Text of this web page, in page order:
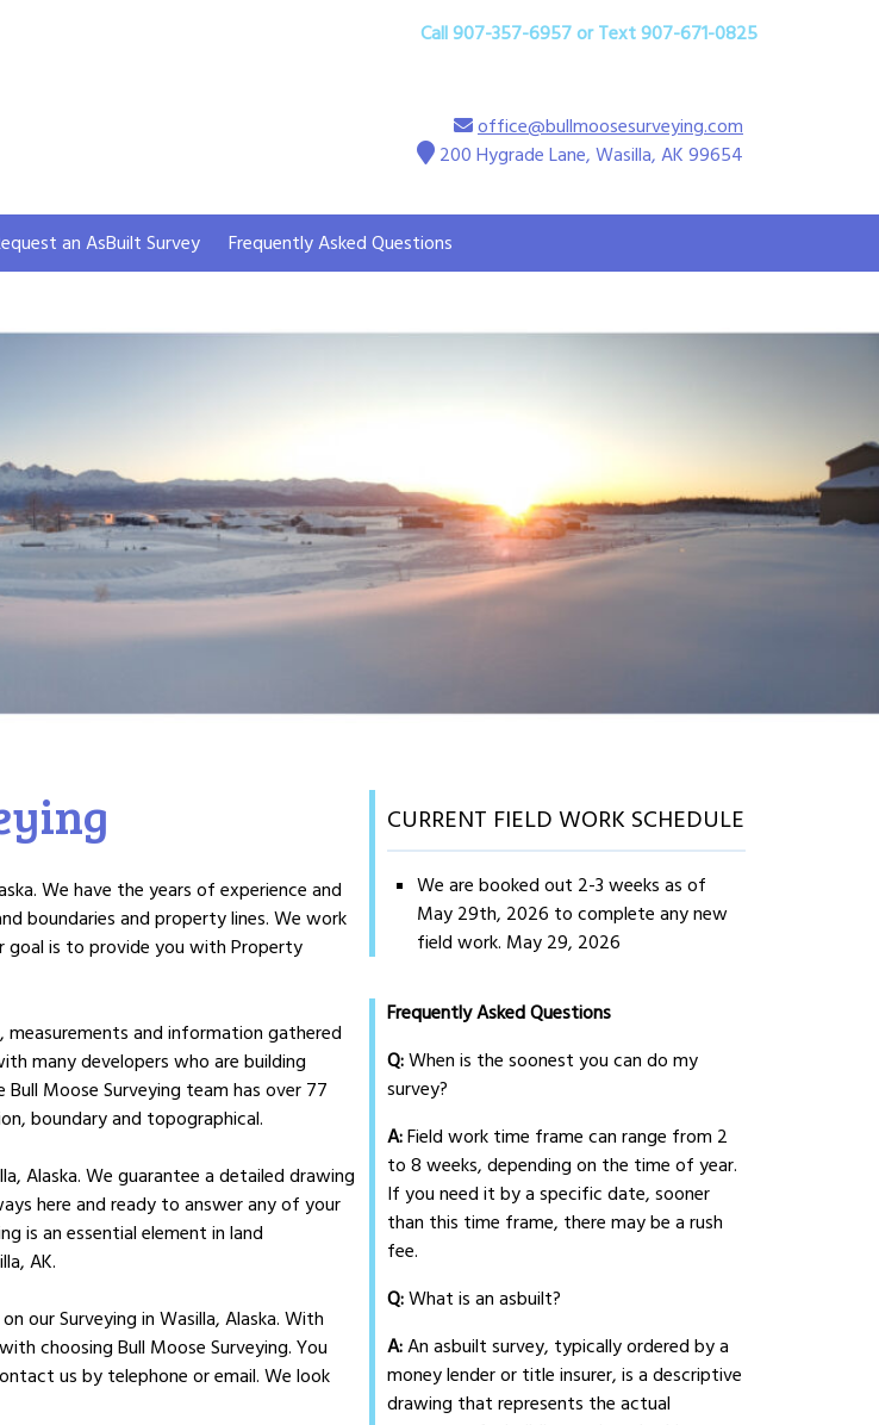
Call 907-357-6957 or Text 907-671-0825
office@bullmoosesurveying.com
200 Hygrade Lane, Wasilla, AK 99654
an AsBuilt Survey Frequently Asked Questions
We have the years of experience and
boundaries and property lines. We work
goal is to provide you with Property
and information gathered
many developers who are building
Moose Surveying team has over 77
boundary and topographical.
Alaska. We guarantee a detailed drawing
here and ready to answer any of your
is an essential element in land
AK.
our Surveying in Wasilla, Alaska. With
choosing Bull Moose Surveying. You
us by telephone or email. We look
CURRENT FIELD WORK SCHEDULE
We are booked out 2-3 weeks as of
May 29th, 2026 to complete any new
field work. May 29, 2026
Frequently Asked Questions
Q:When is the soonest you can do my
survey?
A:Field work time frame can range from 2
to 8 weeks, depending on the time of year.
If you need it by a specific date, sooner
than this time frame, there may be a rush
fee.
Q:What is an asbuilt?
A:An asbuilt survey, typically ordered by a
money lender or title insurer, is a descriptive
drawing that represents the actual